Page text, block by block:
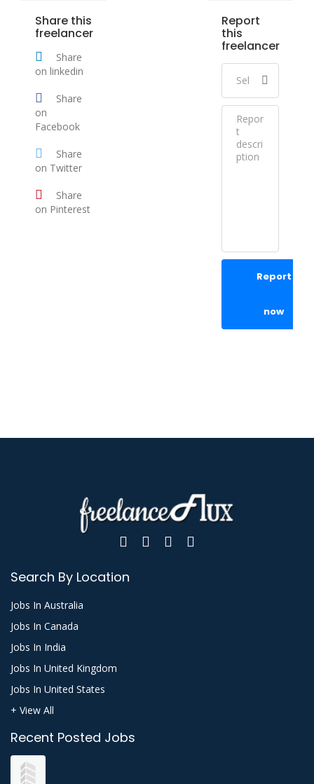
Share this
freelancer
Share
on linkedin
Share
on
Facebook
Share
on Twitter
Share
on Pinterest
Report
this
freelancer
Report
now
Search By Location
Jobs In Australia
Jobs In Canada
Jobs In India
Jobs In United Kingdom
Jobs In United States
+ View All
Recent Posted Jobs